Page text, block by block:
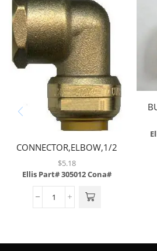
CONNECTOR,ELBOW,1/2
TUBE X 1/2 FNPT,BRASS
$5.18
Ellis Part# 305012Cona#